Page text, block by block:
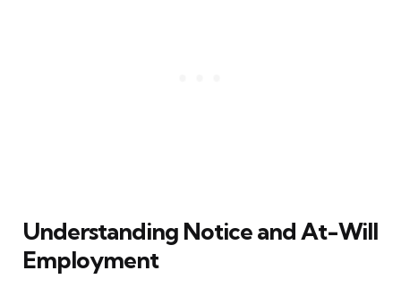
Understanding Notice and At-Will
Employment